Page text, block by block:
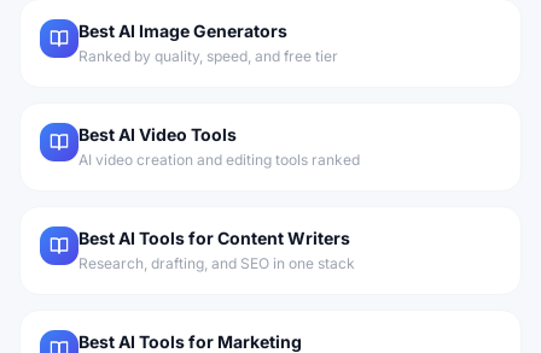
Best AI Image Generators
Ranked by quality, speed, and free tier
Best AI Video Tools
AI video creation and editing tools ranked
Best AI Tools for Content Writers
Research, drafting, and SEO in one stack
Best AI Tools for Marketing